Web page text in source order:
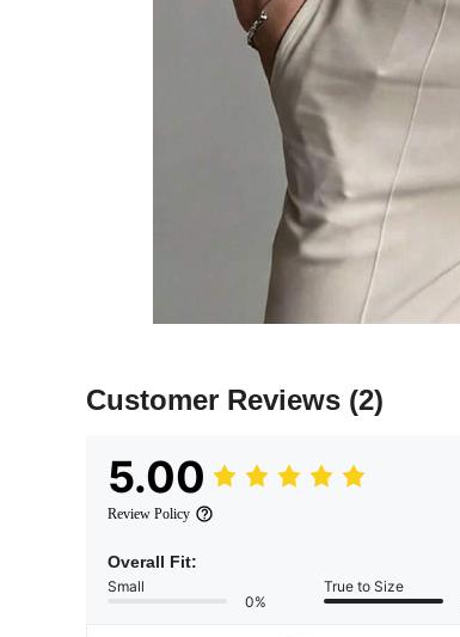
Customer Reviews (2)
5.00
Review Policy
Overall Fit:
Small
0%
True to Size